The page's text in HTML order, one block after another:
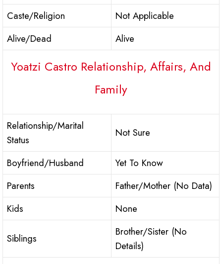
Caste/Religion
Not Applicable
Alive/Dead
Alive
Yoatzi Castro Relationship, Affairs, And
Family
Relationship/Marital
Status
Not Sure
Boyfriend/Husband
Yet To Know
Parents
Father/Mother (No Data)
Kids
None
Siblings
Brother/Sister (No
Details)